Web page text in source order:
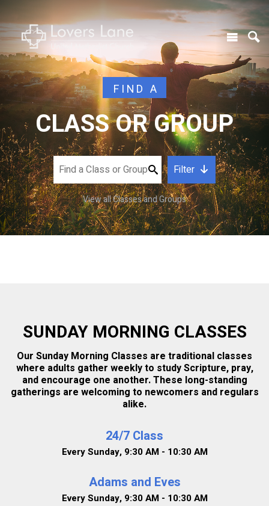
FIND A
CLASS OR GROUP
Filter
CATEGORY
SHOW MY RESULTS
View all Classes and Groups
SUNDAY MORNING CLASSES
Our Sunday Morning Classes are traditional classes
where adults gather weekly to study Scripture, pray,
and encourage one another. These long-standing
gatherings are welcoming to newcomers and regulars
alike.
24/7 Class
Every Sunday, 9:30 AM - 10:30 AM
Adams and Eves
Every Sunday, 9:30 AM - 10:30 AM